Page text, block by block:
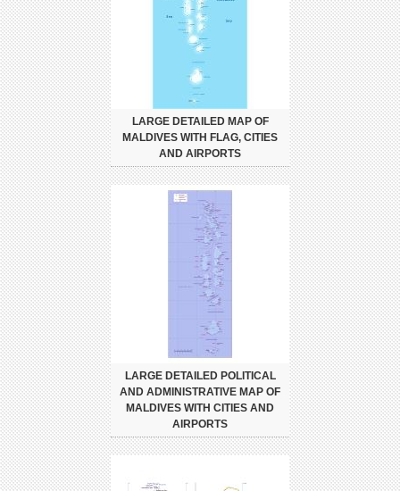
LARGE DETAILED MAP OF
MALDIVES WITH FLAG, CITIES
AND AIRPORTS
LARGE DETAILED POLITICAL
AND ADMINISTRATIVE MAP OF
MALDIVES WITH CITIES AND
AIRPORTS